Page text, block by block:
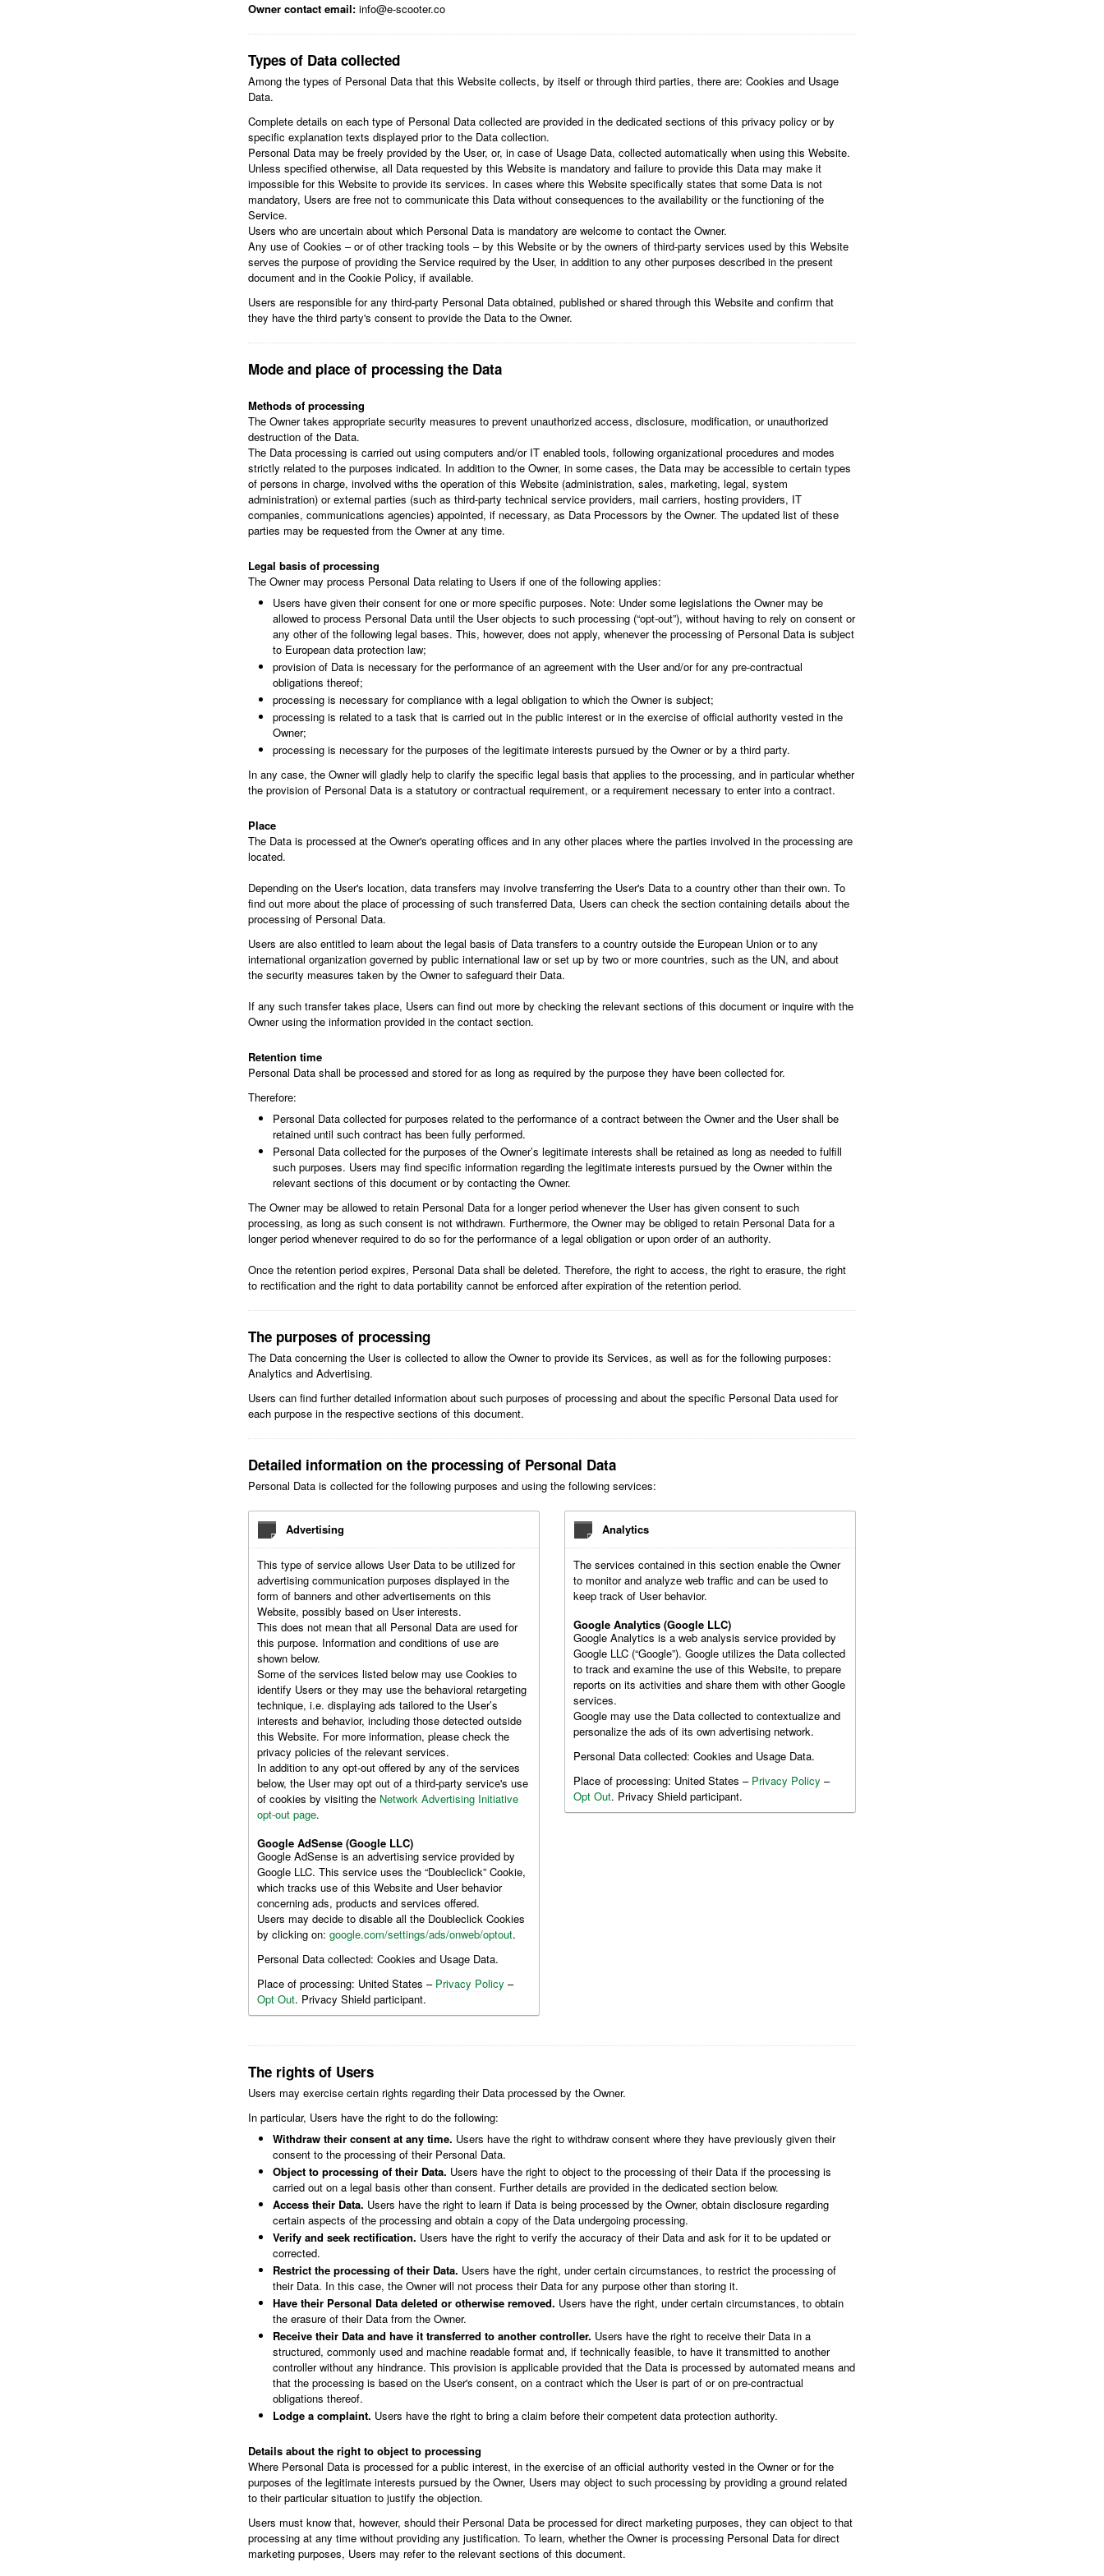
Owner contact email: info@e-scooter.co
Types of Data collected
Among the types of Personal Data that this Website collects, by itself or through third parties, there are: Cookies and Usage
Data.
Complete details on each type of Personal Data collected are provided in the dedicated sections of this privacy policy or by
specific explanation texts displayed prior to the Data collection.
Personal Data may be freely provided by the User, or, in case of Usage Data, collected automatically when using this Website.
Unless specified otherwise, all Data requested by this Website is mandatory and failure to provide this Data may make it
impossible for this Website to provide its services. In cases where this Website specifically states that some Data is not
mandatory, Users are free not to communicate this Data without consequences to the availability or the functioning of the
Service.
Users who are uncertain about which Personal Data is mandatory are welcome to contact the Owner.
Any use of Cookies – or of other tracking tools – by this Website or by the owners of third-party services used by this Website
serves the purpose of providing the Service required by the User, in addition to any other purposes described in the present
document and in the Cookie Policy, if available.
Users are responsible for any third-party Personal Data obtained, published or shared through this Website and confirm that
they have the third party's consent to provide the Data to the Owner.
Mode and place of processing the Data
Methods of processing
The Owner takes appropriate security measures to prevent unauthorized access, disclosure, modification, or unauthorized
destruction of the Data.
The Data processing is carried out using computers and/or IT enabled tools, following organizational procedures and modes
strictly related to the purposes indicated. In addition to the Owner, in some cases, the Data may be accessible to certain types
of persons in charge, involved withs the operation of this Website (administration, sales, marketing, legal, system
administration) or external parties (such as third-party technical service providers, mail carriers, hosting providers, IT
companies, communications agencies) appointed, if necessary, as Data Processors by the Owner. The updated list of these
parties may be requested from the Owner at any time.
Legal basis of processing
The Owner may process Personal Data relating to Users if one of the following applies:
Users have given their consent for one or more specific purposes. Note: Under some legislations the Owner may be
allowed to process Personal Data until the User objects to such processing (“opt-out”), without having to rely on consent or
any other of the following legal bases. This, however, does not apply, whenever the processing of Personal Data is subject
to European data protection law;
provision of Data is necessary for the performance of an agreement with the User and/or for any pre-contractual
obligations thereof;
processing is necessary for compliance with a legal obligation to which the Owner is subject;
processing is related to a task that is carried out in the public interest or in the exercise of official authority vested in the
Owner;
processing is necessary for the purposes of the legitimate interests pursued by the Owner or by a third party.
In any case, the Owner will gladly help to clarify the specific legal basis that applies to the processing, and in particular whether
the provision of Personal Data is a statutory or contractual requirement, or a requirement necessary to enter into a contract.
Place
The Data is processed at the Owner's operating offices and in any other places where the parties involved in the processing are
located.
Depending on the User's location, data transfers may involve transferring the User's Data to a country other than their own. To
find out more about the place of processing of such transferred Data, Users can check the section containing details about the
processing of Personal Data.
Users are also entitled to learn about the legal basis of Data transfers to a country outside the European Union or to any
international organization governed by public international law or set up by two or more countries, such as the UN, and about
the security measures taken by the Owner to safeguard their Data.
If any such transfer takes place, Users can find out more by checking the relevant sections of this document or inquire with the
Owner using the information provided in the contact section.
Retention time
Personal Data shall be processed and stored for as long as required by the purpose they have been collected for.
Therefore:
Personal Data collected for purposes related to the performance of a contract between the Owner and the User shall be
retained until such contract has been fully performed.
Personal Data collected for the purposes of the Owner’s legitimate interests shall be retained as long as needed to fulfill
such purposes. Users may find specific information regarding the legitimate interests pursued by the Owner within the
relevant sections of this document or by contacting the Owner.
The Owner may be allowed to retain Personal Data for a longer period whenever the User has given consent to such
processing, as long as such consent is not withdrawn. Furthermore, the Owner may be obliged to retain Personal Data for a
longer period whenever required to do so for the performance of a legal obligation or upon order of an authority.
Once the retention period expires, Personal Data shall be deleted. Therefore, the right to access, the right to erasure, the right
to rectification and the right to data portability cannot be enforced after expiration of the retention period.
The purposes of processing
The Data concerning the User is collected to allow the Owner to provide its Services, as well as for the following purposes:
Analytics and Advertising.
Users can find further detailed information about such purposes of processing and about the specific Personal Data used for
each purpose in the respective sections of this document.
Detailed information on the processing of Personal Data
Personal Data is collected for the following purposes and using the following services:
Advertising
This type of service allows User Data to be utilized for
advertising communication purposes displayed in the
form of banners and other advertisements on this
Website, possibly based on User interests.
This does not mean that all Personal Data are used for
this purpose. Information and conditions of use are
shown below.
Some of the services listed below may use Cookies to
identify Users or they may use the behavioral retargeting
technique, i.e. displaying ads tailored to the User’s
interests and behavior, including those detected outside
this Website. For more information, please check the
privacy policies of the relevant services.
In addition to any opt-out offered by any of the services
below, the User may opt out of a third-party service's use
of cookies by visiting the Network Advertising Initiative
opt-out page.
Google AdSense (Google LLC)
Google AdSense is an advertising service provided by
Google LLC. This service uses the “Doubleclick” Cookie,
which tracks use of this Website and User behavior
concerning ads, products and services offered.
Users may decide to disable all the Doubleclick Cookies
by clicking on: google.com/settings/ads/onweb/optout.
Personal Data collected: Cookies and Usage Data.
Place of processing: United States – Privacy Policy –
Opt Out. Privacy Shield participant.
Analytics
The services contained in this section enable the Owner
to monitor and analyze web traffic and can be used to
keep track of User behavior.
Google Analytics (Google LLC)
Google Analytics is a web analysis service provided by
Google LLC (“Google”). Google utilizes the Data collected
to track and examine the use of this Website, to prepare
reports on its activities and share them with other Google
services.
Google may use the Data collected to contextualize and
personalize the ads of its own advertising network.
Personal Data collected: Cookies and Usage Data.
Place of processing: United States – Privacy Policy –
Opt Out. Privacy Shield participant.
The rights of Users
Users may exercise certain rights regarding their Data processed by the Owner.
In particular, Users have the right to do the following:
Withdraw their consent at any time. Users have the right to withdraw consent where they have previously given their
consent to the processing of their Personal Data.
Object to processing of their Data. Users have the right to object to the processing of their Data if the processing is
carried out on a legal basis other than consent. Further details are provided in the dedicated section below.
Access their Data. Users have the right to learn if Data is being processed by the Owner, obtain disclosure regarding
certain aspects of the processing and obtain a copy of the Data undergoing processing.
Verify and seek rectification. Users have the right to verify the accuracy of their Data and ask for it to be updated or
corrected.
Restrict the processing of their Data. Users have the right, under certain circumstances, to restrict the processing of
their Data. In this case, the Owner will not process their Data for any purpose other than storing it.
Have their Personal Data deleted or otherwise removed. Users have the right, under certain circumstances, to obtain
the erasure of their Data from the Owner.
Receive their Data and have it transferred to another controller. Users have the right to receive their Data in a
structured, commonly used and machine readable format and, if technically feasible, to have it transmitted to another
controller without any hindrance. This provision is applicable provided that the Data is processed by automated means and
that the processing is based on the User's consent, on a contract which the User is part of or on pre-contractual
obligations thereof.
Lodge a complaint. Users have the right to bring a claim before their competent data protection authority.
Details about the right to object to processing
Where Personal Data is processed for a public interest, in the exercise of an official authority vested in the Owner or for the
purposes of the legitimate interests pursued by the Owner, Users may object to such processing by providing a ground related
to their particular situation to justify the objection.
Users must know that, however, should their Personal Data be processed for direct marketing purposes, they can object to that
processing at any time without providing any justification. To learn, whether the Owner is processing Personal Data for direct
marketing purposes, Users may refer to the relevant sections of this document.